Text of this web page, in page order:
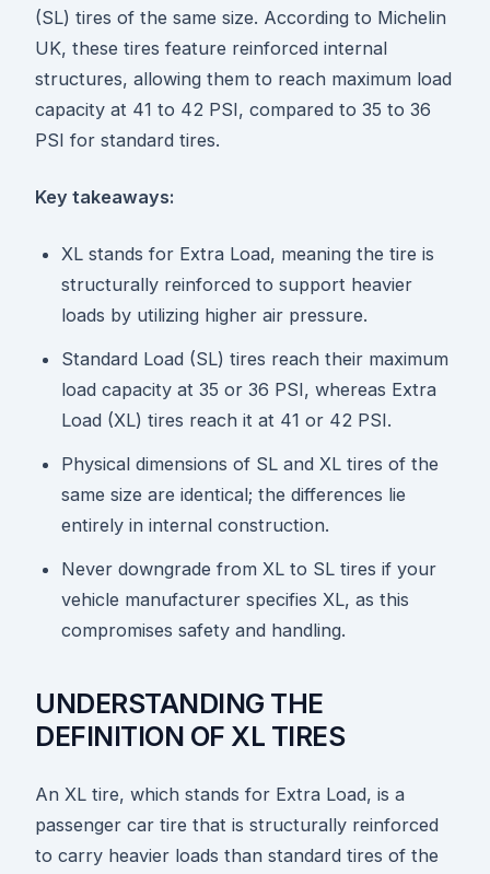
(SL) tires of the same size. According to Michelin
UK, these tires feature reinforced internal
structures, allowing them to reach maximum load
capacity at 41 to 42 PSI, compared to 35 to 36
PSI for standard tires.
Key takeaways:
XL stands for Extra Load, meaning the tire is
structurally reinforced to support heavier
loads by utilizing higher air pressure.
Standard Load (SL) tires reach their maximum
load capacity at 35 or 36 PSI, whereas Extra
Load (XL) tires reach it at 41 or 42 PSI.
Physical dimensions of SL and XL tires of the
same size are identical; the differences lie
entirely in internal construction.
Never downgrade from XL to SL tires if your
vehicle manufacturer specifies XL, as this
compromises safety and handling.
UNDERSTANDING THE
DEFINITION OF XL TIRES
An XL tire, which stands for Extra Load, is a
passenger car tire that is structurally reinforced
to carry heavier loads than standard tires of the